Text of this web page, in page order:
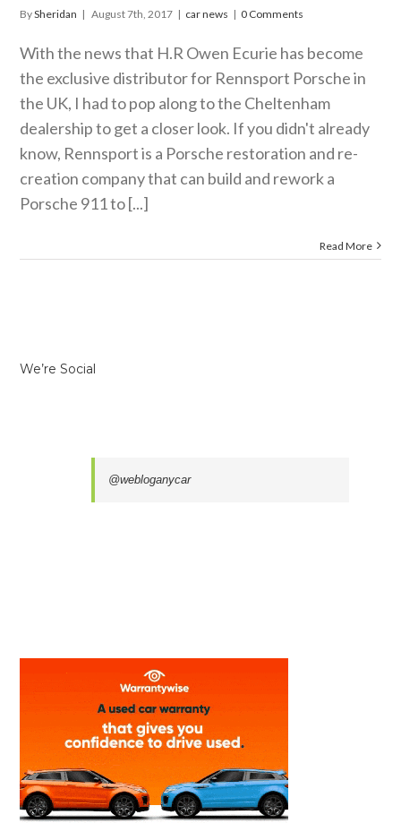
BySheridan | August 7th, 2017 | car news | 0 Comments
With the news that H.R Owen Ecurie has become
the exclusive distributor for Rennsport Porsche in
the UK, I had to pop along to the Cheltenham
dealership to get a closer look. If you didn't already
know, Rennsport is a Porsche restoration and re-
creation company that can build and rework a
Porsche 911 to [...]
Read More
We’re Social
@webloganycar